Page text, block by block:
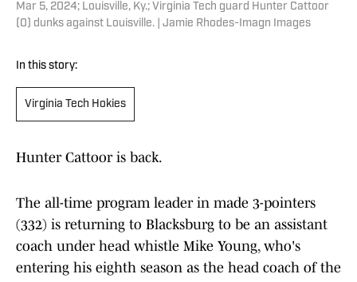
Mar 5, 2024; Louisville, Ky.; Virginia Tech guard Hunter Cattoor
(0) dunks against Louisville. | Jamie Rhodes-Imagn Images
In this story:
Virginia Tech Hokies
Hunter Cattoor is back.
The all-time program leader in made 3-pointers
(332) is returning to Blacksburg to be an assistant
coach under head whistle Mike Young, who's
entering his eighth season as the head coach of the